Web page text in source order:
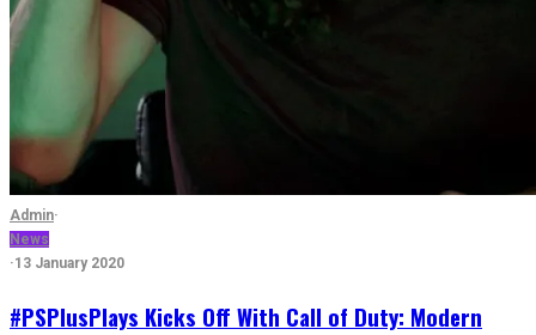
Admin·
News
·13 January 2020
#PSPlusPlays Kicks Off With Call of Duty: Modern